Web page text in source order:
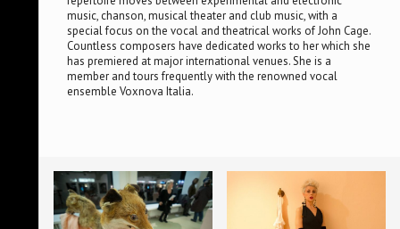
music, chanson, musical theater and club music, with a
special focus on the vocal and theatrical works of John Cage.
Countless composers have dedicated works to her which she
has premiered at major international venues. She is a
member and tours frequently with the renowned vocal
ensemble Voxnova Italia.